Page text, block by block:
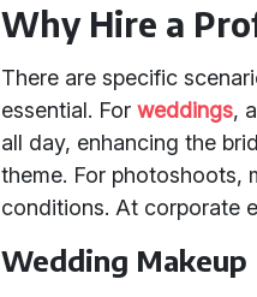
Why Hire a
There are specific
essential. Forweddings,
all day, enhancing the
theme. For photoshoots,
conditions. At corporate
Wedding Makeup